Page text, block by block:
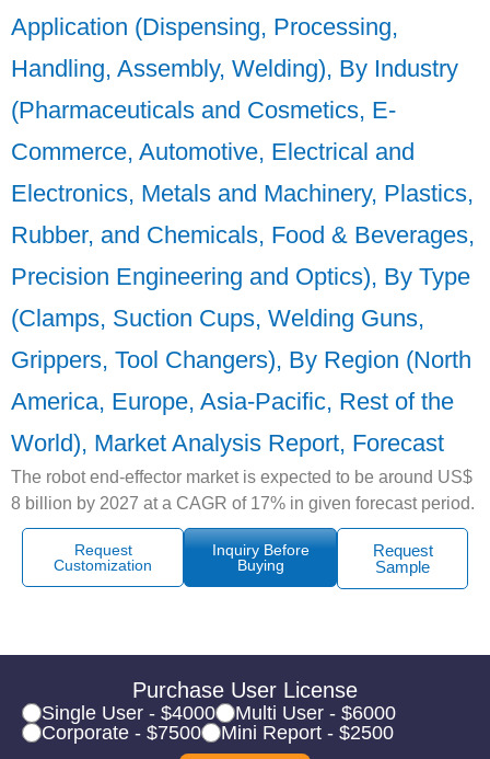
Application (Dispensing, Processing,
Handling, Assembly, Welding), By Industry
(Pharmaceuticals and Cosmetics, E-
Commerce, Automotive, Electrical and
Electronics, Metals and Machinery, Plastics,
Rubber, and Chemicals, Food & Beverages,
Precision Engineering and Optics), By Type
(Clamps, Suction Cups, Welding Guns,
Grippers, Tool Changers), By Region (North
America, Europe, Asia-Pacific, Rest of the
World), Market Analysis Report, Forecast
The robot end-effector market is expected to be around US$
8 billion by 2027 at a CAGR of 17% in given forecast period.
Request
Customization
Inquiry Before
Buying
Request
Sample
Purchase User License
Single User - $4000
Multi User - $6000
Corporate - $7500
Mini Report - $2500